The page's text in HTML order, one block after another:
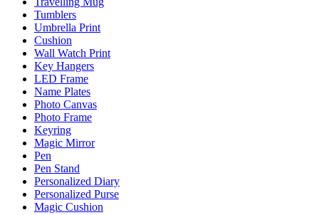
Tumblers
Umbrella Print
Cushion
Wall Watch Print
Key Hangers
LED Frame
Name Plates
Photo Canvas
Photo Frame
Keyring
Magic Mirror
Pen
Pen Stand
Personalized Diary
Personalized Purse
Magic Cushion